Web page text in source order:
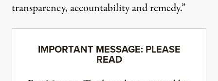
transparency, accountability and remedy.”
IMPORTANT MESSAGE: PLEASE
READ